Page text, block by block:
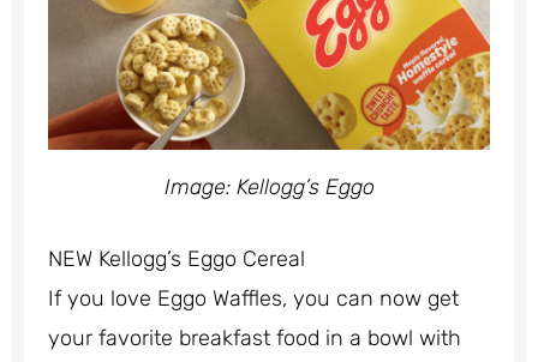
Image: Kellogg’s Eggo
NEW Kellogg’s Eggo Cereal
If you love Eggo Waffles, you can now get
your favorite breakfast food in a bowl with